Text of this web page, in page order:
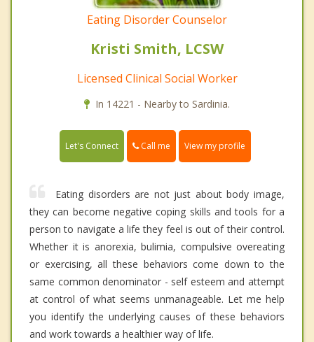
Eating Disorder Counselor
Kristi Smith, LCSW
Licensed Clinical Social Worker
In 14221 - Nearby to Sardinia.
Let's Connect Call me View my profile
Eating disorders are not just about body image,
they can become negative coping skills and tools for a
person to navigate a life they feel is out of their control.
Whether it is anorexia, bulimia, compulsive overeating
or exercising, all these behaviors come down to the
same common denominator - self esteem and attempt
at control of what seems unmanageable. Let me help
you identify the underlying causes of these behaviors
and work towards a healthier way of life.